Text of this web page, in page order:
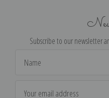
Subscribe to our newsletter
Address